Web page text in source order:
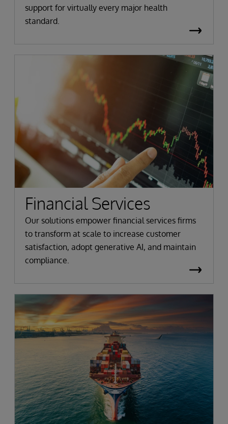
support for virtually every major health
standard.
Financial Services
Our solutions empower financial services firms
to transform at scale to increase customer
satisfaction, adopt generative AI, and maintain
compliance.